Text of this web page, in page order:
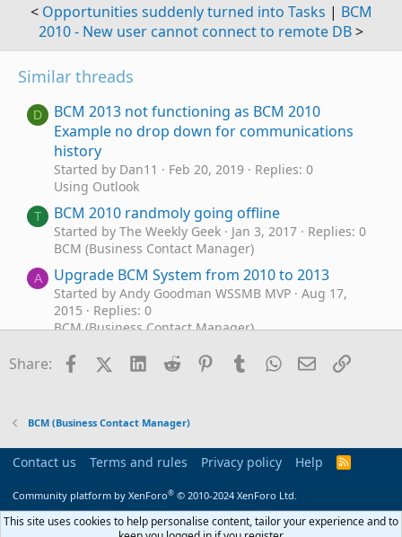
< Opportunities suddenly turned into Tasks | BCM
2010 - New user cannot connect to remote DB>
Similar threads
D
BCM 2013 not functioning as BCM 2010
Example no drop down for communications
history
Started by Dan11 Feb 20, 2019
Replies: 0
Using Outlook
T BCM 2010 randmoly going offline
Started by The Weekly Geek Jan 3, 2017
Replies: 0
BCM (Business Contact Manager)
A Upgrade BCM System from 2010 to 2013
Started by Andy Goodman WSSMB MVP
Aug 17,
2015
Replies: 0
BCM (Business Contact Manager)
S BCM crash Atheros Addin 2010
Started by SC4LOANS May 29, 2015
Replies: 1
C
bcm 2010 download does not recognize
Started by Carmen Feb 7, 2015
Replies: 3
Using Outlook
BCM Update for Outlook 2010/2013 - Nov 2014
Started by Forum Admin Nov 11, 2014
Replies: 14
Share: FacebookX (Twitter)
LinkedIn
Reddit Pinterest
TumblrWhatsApp
EmailLink
BCM (Business Contact Manager)
Contact us Terms and rules Privacy policy Help
R
Community platform by XenForo® © 2010-2024 XenForo Ltd.
This site uses cookies to help personalise content, tailor your experience and to